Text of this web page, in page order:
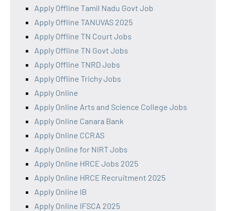
Apply Offline Tamil Nadu Govt Job
Apply Offline TANUVAS 2025
Apply Offline TN Court Jobs
Apply Offline TN Govt Jobs
Apply Offline TNRD Jobs
Apply Offline Trichy Jobs
Apply Online
Apply Online Arts and Science College Jobs
Apply Online Canara Bank
Apply Online CCRAS
Apply Online for NIRT Jobs
Apply Online HRCE Jobs 2025
Apply Online HRCE Recruitment 2025
Apply Online IB
Apply Online IFSCA 2025